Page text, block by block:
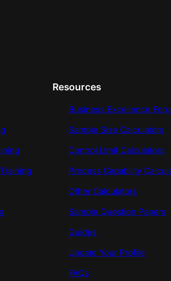
Resources
Business Excellence
Sample Size Calculators
Control Limit Calculators
Process Capability
Other Calculators
Sample Question Papers
Guides
Update Your Profile
FAQs